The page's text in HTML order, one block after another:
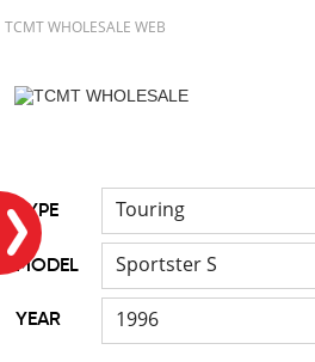
TCMT WHOLESALE WEB
TYPE Touring
MODEL Sportster S
YEAR 1996